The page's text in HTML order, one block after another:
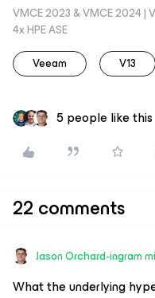
VMCE 2023 & VMCE 2024 |
4x HPE ASE
Veeam
V13
5 people like this
22 comments
Jason Orchard-ingram
What the underlying